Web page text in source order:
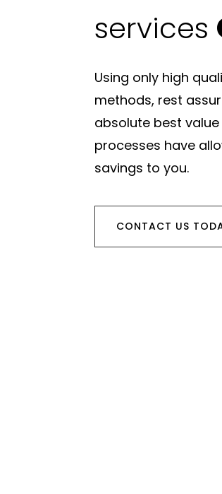
services
Using only high
methods, rest
absolute best
processes have
savings to you.
CONTACT US